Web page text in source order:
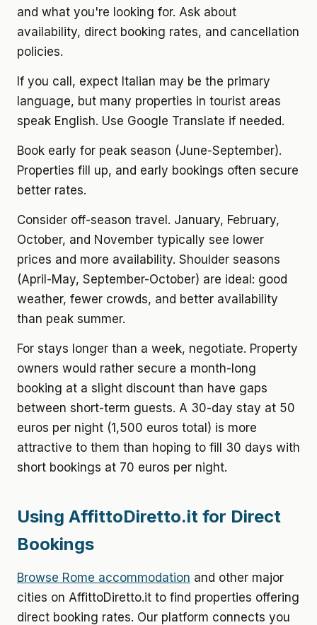
and what you're looking for. Ask about
availability, direct booking rates, and cancellation
policies.
If you call, expect Italian may be the primary
language, but many properties in tourist areas
speak English. Use Google Translate if needed.
Book early for peak season (June-September).
Properties fill up, and early bookings often secure
better rates.
Consider off-season travel. January, February,
October, and November typically see lower
prices and more availability. Shoulder seasons
(April-May, September-October) are ideal: good
weather, fewer crowds, and better availability
than peak summer.
For stays longer than a week, negotiate. Property
owners would rather secure a month-long
booking at a slight discount than have gaps
between short-term guests. A 30-day stay at 50
euros per night (1,500 euros total) is more
attractive to them than hoping to fill 30 days with
short bookings at 70 euros per night.
Using AffittoDiretto.it for Direct
Bookings
Browse Rome accommodation and other major
cities on AffittoDiretto.it to find properties offering
direct booking rates. Our platform connects you